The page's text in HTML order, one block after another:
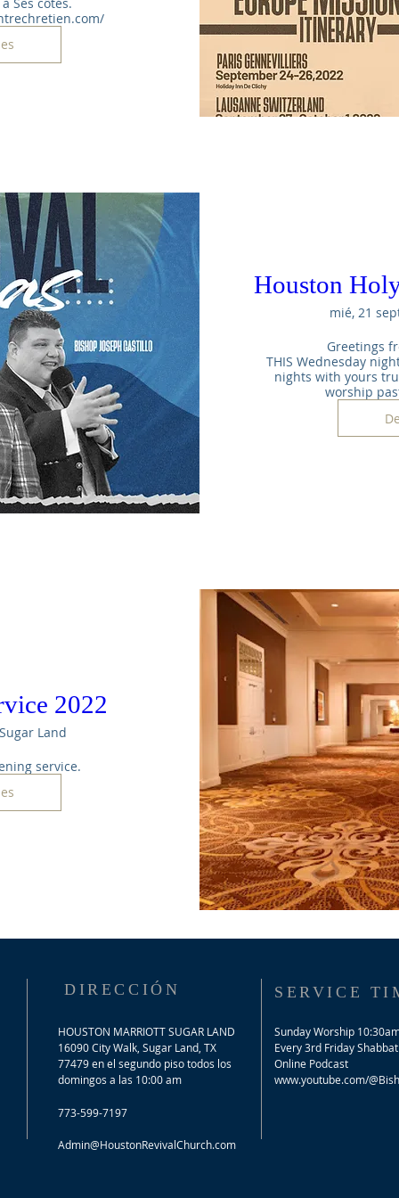
Houston
mié, 21
Greetings
THIS Wednesday
nights with yours
worship
2022
Land
service.
DIRECCIÓN
HOUSTON MARRIOTT SUGAR LAND
16090 City Walk, Sugar Land, TX
77479 en el segundo piso todos los
domingos a las 10:00 am
773-599-7197
Admin@HoustonRevivalChurch.com
SERVICE
Sunday Worship
​Every 3rd Friday
Online Podcast
www.youtube.com/